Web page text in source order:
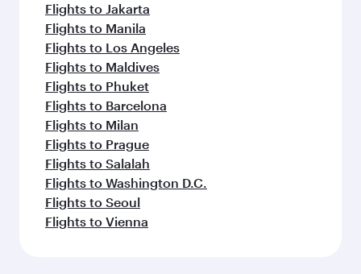
Flights to Jakarta
Flights to Manila
Flights to Los Angeles
Flights to Maldives
Flights to Phuket
Flights to Barcelona
Flights to Milan
Flights to Prague
Flights to Salalah
Flights to Washington D.C.
Flights to Seoul
Flights to Vienna